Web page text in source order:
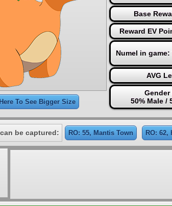
To See Bigger Size
Base
Reward EV
Numel in game:
AVG
50% Male /
be captured: RO: 55, Mantis Town RO: 62,